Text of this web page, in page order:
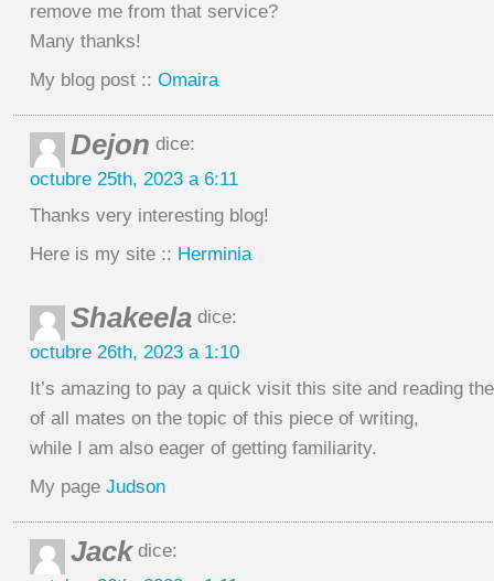
remove me from that service?
Many thanks!
My blog post :: Omaira
Dejon dice:
octubre 25th, 2023 a 6:11
Thanks very interesting blog!
Here is my site :: Herminia
Shakeela dice:
octubre 26th, 2023 a 1:10
It’s amazing to pay a quick visit this site and reading
of all mates on the topic of this piece of writing,
while I am also eager of getting familiarity.
My page Judson
Jackdice: